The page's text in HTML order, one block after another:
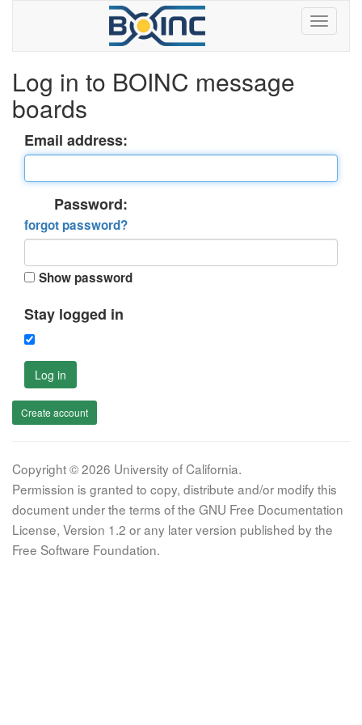
Log in to BOINC message
boards
Email address:
Password:
forgot password?
Show password
Stay logged in
Log in
Create account
Copyright © 2026 University of California.
Permission is granted to copy, distribute and/or modify this
document under the terms of the GNU Free Documentation
License, Version 1.2 or any later version published by the
Free Software Foundation.